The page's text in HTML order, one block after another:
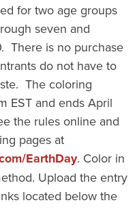
for two age groups
seven and
There is no purchase
do not have to
The coloring
EST and ends April
the rules online and
pages at
EarthDay. Color in
Upload the entry
located below the